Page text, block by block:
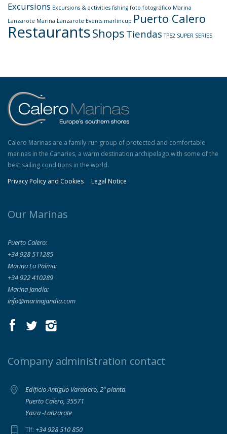
Excursions Excursions & activities fishing foto fotográfico Marina
Lanzarote Marina Lanzarote Events marlincup Puerto Calero
RestaurantsShops Tiendas TP52 SUPER SERIES
Calero Marinas are a family-run group of protected and comfortable
marinas in the Canaries, a warm destination archipelago with some of the
best sailing conditions in the world.
Privacy Policy and Cookies
Legal Notice
Our Marinas
Puerto Calero:
+34 928 511285
Marina La Palma:
+34 922 410289
Marina Jandía:
info@marinajandia.com
Company administration contact
Edificio Antiguo Varadero, 2º planta
Puerto Calero, 35571
Yaiza -Lanzarote
Tlf: +34 928 510 850